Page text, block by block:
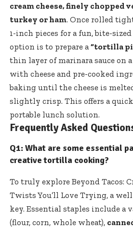
cream cheese, finely chopped
turkey or ham. Once rolled
1-inch pieces for a fun, bite-
option is to prepare a“tortilla
thin layer of marinara sauce on
with cheese and pre-cooked
baking until the cheese is
slightly crisp. This offers a
portable lunch solution.
Frequently Asked
Q1: What are some essential
creative tortilla cooking?
To truly explore Beyond Tacos:
Twists You’ll Love Trying, a
key. Essential staples include a
(flour, corn, whole wheat),